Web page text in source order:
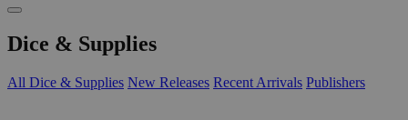
Dice & Supplies
All Dice & Supplies New Releases Recent Arrivals Publishers